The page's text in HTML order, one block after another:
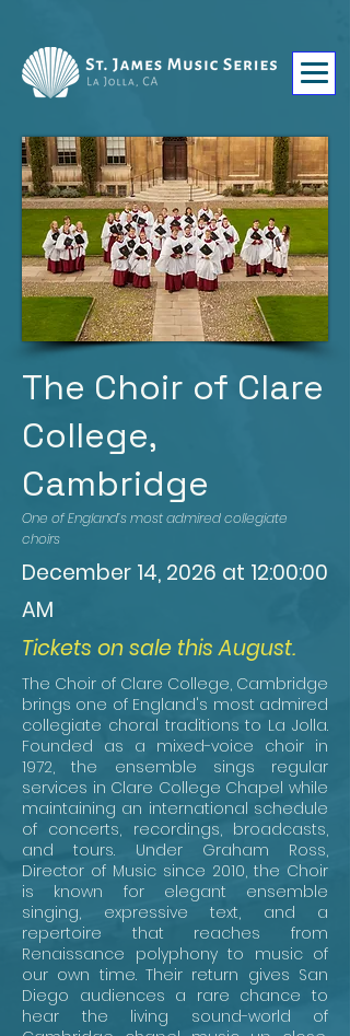
The Choir of Clare
College,
Cambridge
One of England’s most admired collegiate
choirs
December 14, 2026 at 12:00:00
AM
Tickets on sale this August.
The Choir of Clare College, Cambridge
brings one of England's most admired
collegiate choral traditions to La Jolla.
Founded as a mixed-voice choir in
1972, the ensemble sings regular
services in Clare College Chapel while
maintaining an international schedule
of concerts, recordings, broadcasts,
and tours. Under Graham Ross,
Director of Music since 2010, the Choir
is known for elegant ensemble
singing, expressive text, and a
repertoire that reaches from
Renaissance polyphony to music of
our own time. Their return gives San
Diego audiences a rare chance to
hear the living sound-world of